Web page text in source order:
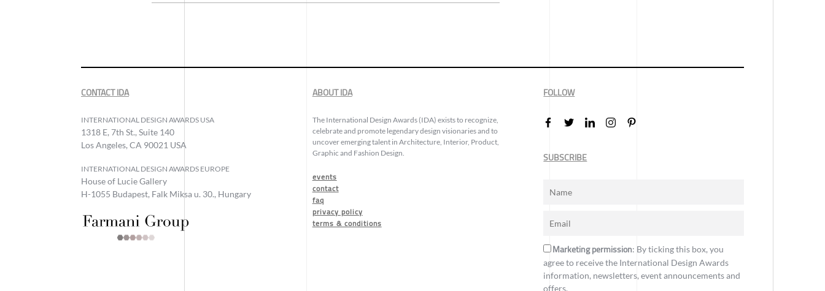
CONTACT IDA
INTERNATIONAL DESIGN AWARDS USA
1318 E, 7th St., Suite 140
Los Angeles, CA 90021 USA
INTERNATIONAL DESIGN AWARDS EUROPE
House of Lucie Gallery
H-1055 Budapest, Falk Miksa u. 30., Hungary
ABOUT IDA
The International Design Awards (IDA) exists to recognize,
celebrate and promote legendary design visionaries and to
uncover emerging talent in Architecture, Interior, Product,
Graphic and Fashion Design.
events
contact
faq
privacy policy
terms & conditions
FOLLOW
SUBSCRIBE
Marketing permission: By ticking this box, you
agree to receive the International Design Awards
information, newsletters, event announcements and
offers.